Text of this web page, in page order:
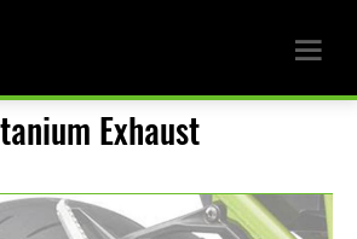
Exhaust